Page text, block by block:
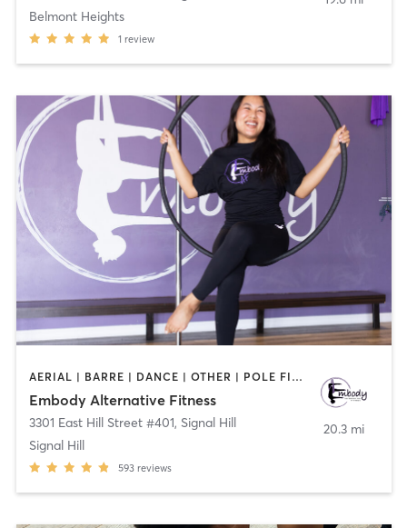
Belmont Heights
1 review
AERIAL | BARRE | DANCE | OTHER | POLE FITNESS
Embody Alternative Fitness
3301 East Hill Street #401, Signal Hill
Signal Hill
593 reviews
20.3 mi